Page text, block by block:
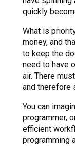
quickly
What is
money, and
to keep the
need to have
air. There
and therefore
You can
programmer,
efficient
programming